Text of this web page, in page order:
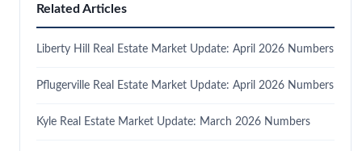
Related Articles
Liberty Hill Real Estate Market Update: April 2026 Numbers
Pflugerville Real Estate Market Update: April 2026 Numbers
Kyle Real Estate Market Update: March 2026 Numbers